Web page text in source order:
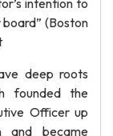
intention to
(Boston
deep roots
founded the
Officer up
and became